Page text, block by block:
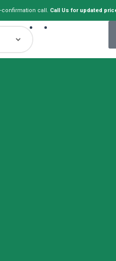
confirmation call. Call Us for updated